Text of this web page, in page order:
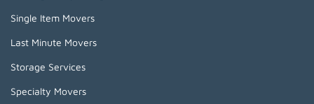
Single Item Movers
Last Minute Movers
Storage Services
Specialty Movers